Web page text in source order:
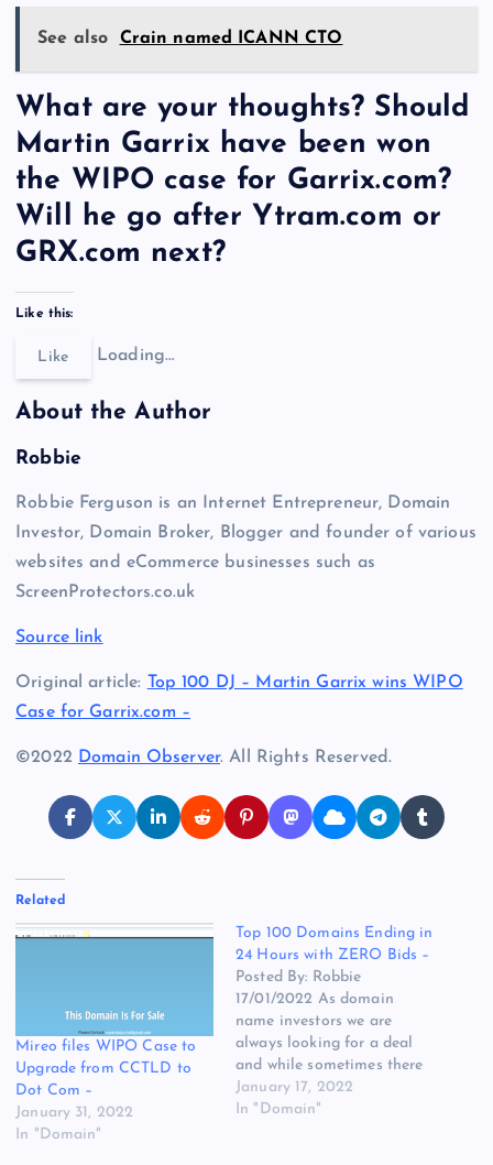
See also Crain named ICANN CTO
What are your thoughts? Should
Martin Garrix have been won
the WIPO case for Garrix.com?
Will he go after Ytram.com or
GRX.com next?
Like this:
Like Loading…
About the Author
Robbie
Robbie Ferguson is an Internet Entrepreneur, Domain
Investor, Domain Broker, Blogger and founder of various
websites and eCommerce businesses such as
ScreenProtectors.co.uk
Source link
Original article: Top 100 DJ – Martin Garrix wins WIPO
Case for Garrix.com –
©2022 Domain Observer. All Rights Reserved.
Related
Mireo files WIPO Case to
Upgrade from CCTLD to
Dot Com –
January 31, 2022
In "Domain"
Top 100 Domains Ending in
24 Hours with ZERO Bids –
Posted By: Robbie
17/01/2022 As domain
name investors we are
always looking for a deal
and while sometimes there
are reasons why domain
names have Zero bids, I
January 17, 2022
In "Domain"